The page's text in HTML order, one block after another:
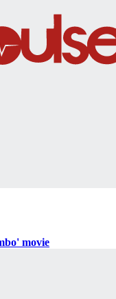
movie